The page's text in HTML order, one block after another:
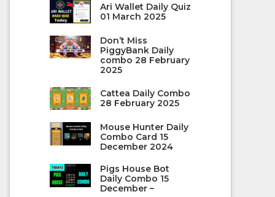
Ari Wallet Daily Quiz
01 March 2025
Don’t Miss
PiggyBank Daily
combo 28 February
2025
Cattea Daily Combo
28 February 2025
Mouse Hunter Daily
Combo Card 15
December 2024
Pigs House Bot
Daily Combo 15
December –